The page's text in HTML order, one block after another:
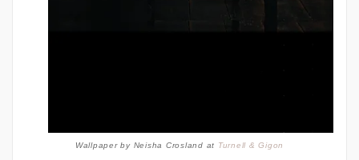
Wallpaper by Neisha Crosland at Turnell & Gigon